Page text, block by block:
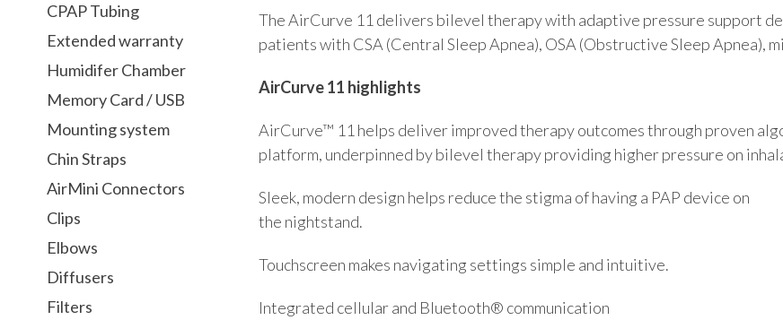
CPAP Tubing
Extended warranty
Humidifer Chamber
Memory Card / USB
Mounting system
Chin Straps
AirMini Connectors
Clips
Elbows
Diffusers
Filters
The AirCurve 11 delivers bilevel therapy with adaptive pressure support
patients with CSA (Central Sleep Apnea), OSA (Obstructive Sleep Apnea),
AirCurve 11 highlights
AirCurve™ 11 helps deliver improved therapy outcomes through proven
platform, underpinned by bilevel therapy providing higher pressure on
Sleek, modern design helps reduce the stigma of having a PAP device on
the nightstand.
Touchscreen makes navigating settings simple and intuitive.
Integrated cellular and Bluetooth® communication